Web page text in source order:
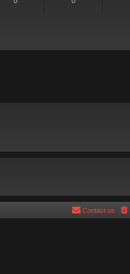
Contact us